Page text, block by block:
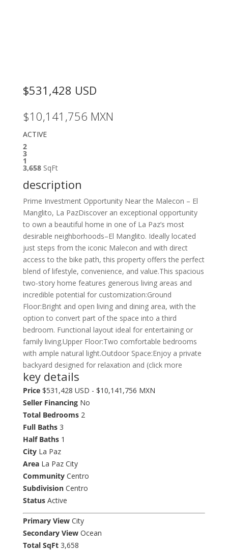
$531,428 USD
$10,141,756 MXN
ACTIVE
2
3
1
3,658 SqFt
description
Prime Investment Opportunity Near the Malecon – El
Manglito, La PazDiscover an exceptional opportunity
to own a beautiful home in one of La Paz’s most
desirable neighborhoods–El Manglito. Ideally located
just steps from the iconic Malecon and with direct
access to the bike path, this property offers the perfect
blend of lifestyle, convenience, and value.This spacious
two-story home features generous living areas and
incredible potential for customization:Ground
Floor:Bright and open living and dining area, with the
option to convert part of the space into a third
bedroom. Functional layout ideal for entertaining or
family living.Upper Floor:Two comfortable bedrooms
with ample natural light.Outdoor Space:Enjoy a private
backyard designed for relaxation and (click more
key details
Price$531,428 USD - $10,141,756 MXN
Seller FinancingNo
Total Bedrooms2
Full Baths3
Half Baths1
CityLa Paz
AreaLa Paz City
CommunityCentro
SubdivisionCentro
StatusActive
Primary ViewCity
Secondary ViewOcean
Total SqFt3,658